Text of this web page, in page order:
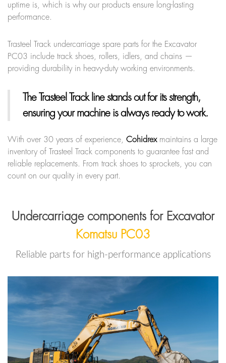
uptime is, which is why our products ensure long-lasting
performance.
Trasteel Track undercarriage spare parts for the Excavator
PC03 include track shoes, rollers, idlers, and chains —
providing durability in heavy-duty working environments.
The Trasteel Track linestands out for its strength,
ensuring your machine is always ready to work.
With over 30 years of experience, Cohidrexmaintains a large
inventory of Trasteel Track components to guarantee fast and
reliable replacements. From track shoes to sprockets, you can
count on our quality in every part.
Undercarriage components for Excavator
Komatsu PC03
Reliable parts for high-performance applications